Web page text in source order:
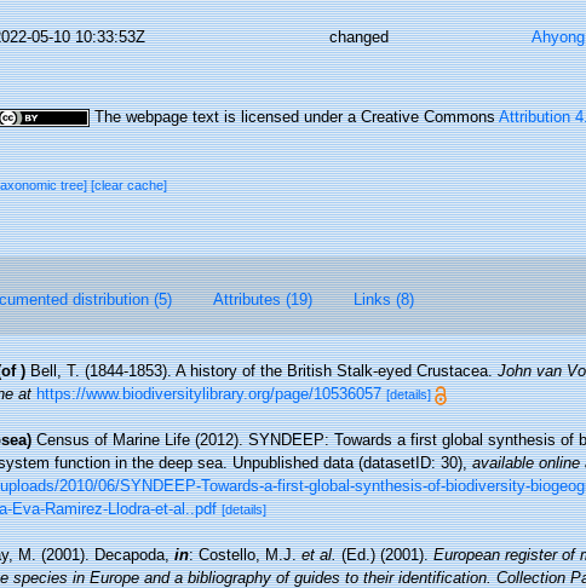
05-10 10:33:53Z changed
The webpage text is licensed under a Creative CommonsAttribution
tree][clear cache]
distribution (5) Attributes (19) Links (8)
) Bell, T. (1844-1853). A history of the British Stalk-eyed Crustacea.John van
at https://www.biodiversitylibrary.org/page/10536057 [details]
Census of Marine Life (2012). SYNDEEP: Towards a first global synthesis of
function in the deep sea. Unpublished data (datasetID: 30),available online
2010/06/SYNDEEP-Towards-a-first-global-synthesis-of-biodiversity-
Eva-Ramirez-Llodra-et-al..pdf [details]
M. (2001). Decapoda,in: Costello, M.J.et al.(Ed.) (2001).European register of
species in Europe and a bibliography of guides to their identification. Collection